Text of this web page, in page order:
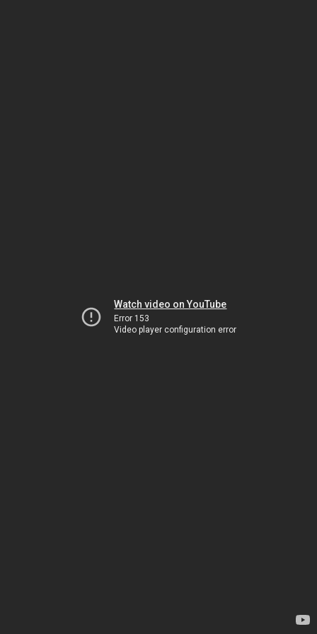
Watch video on YouTube
Error 153
Video player configuration error